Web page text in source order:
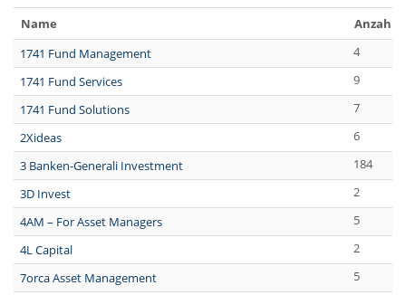
Name
Anzahl
1741 Fund Management
4
1741 Fund Services
9
1741 Fund Solutions
7
2Xideas
6
3 Banken-Generali Investment
184
3D Invest
2
4AM – For Asset Managers
5
4L Capital
2
7orca Asset Management
5